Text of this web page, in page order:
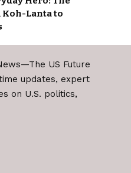
Lanta to
updates, expert
on U.S. politics,